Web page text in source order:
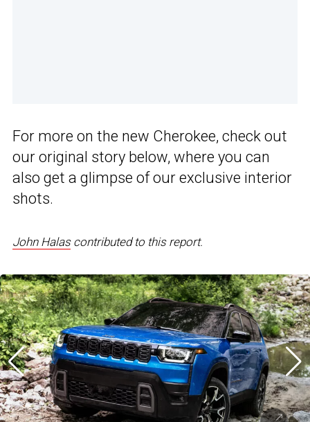
For more on the new Cherokee, check out
our original story below, where you can
also get a glimpse of our exclusive interior
shots.
John Halascontributed to this report.